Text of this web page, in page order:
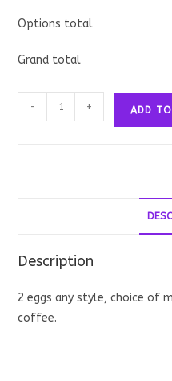
Options total
Grand total
Regular
- + ADD
Description
2 eggs any style, choice of
coffee.